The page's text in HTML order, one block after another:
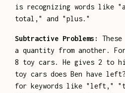
is recognizing words like
total," and "plus."
Subtractive Problems:
a quantity from another.
8 toy cars. He gives 2 to
toy cars does Ben have
for keywords like "left,"